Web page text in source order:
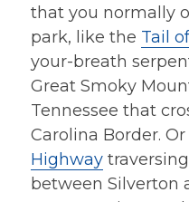
that you normally
park, like the Tail
your-breath
Great Smoky
Tennessee that
Carolina Border.
Highway
between Silverton